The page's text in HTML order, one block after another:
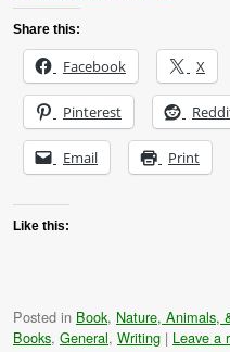
Share this:
Facebook X
Pinterest
Email Print
Like this:
Posted in Book, Nature, Animals,
Books, General, Writing | Leave a